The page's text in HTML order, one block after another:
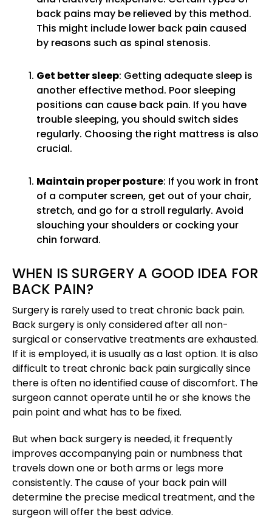
back pains may be relieved by this method.
This might include lower back pain caused
by reasons such as spinal stenosis.
Get better sleep: Getting adequate sleep is
another effective method. Poor sleeping
positions can cause back pain. If you have
trouble sleeping, you should switch sides
regularly. Choosing the right mattress is also
crucial.
Maintain proper posture: If you work in front
of a computer screen, get out of your chair,
stretch, and go for a stroll regularly. Avoid
slouching your shoulders or cocking your
chin forward.
WHEN IS SURGERY A GOOD IDEA FOR
BACK PAIN?
Surgery is rarely used to treat chronic back pain.
Back surgery is only considered after all non-
surgical or conservative treatments are exhausted.
If it is employed, it is usually as a last option. It is also
difficult to treat chronic back pain surgically since
there is often no identified cause of discomfort. The
surgeon cannot operate until he or she knows the
pain point and what has to be fixed.
But when back surgery is needed, it frequently
improves accompanying pain or numbness that
travels down one or both arms or legs more
consistently. The cause of your back pain will
determine the precise medical treatment, and the
surgeon will offer the best advice.